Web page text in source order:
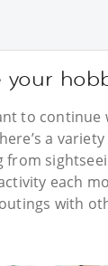
your
to
a
from
each
with